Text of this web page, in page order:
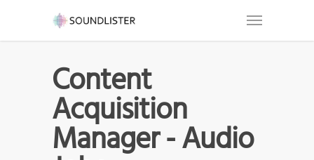
Content
Acquisition
Manager - Audio